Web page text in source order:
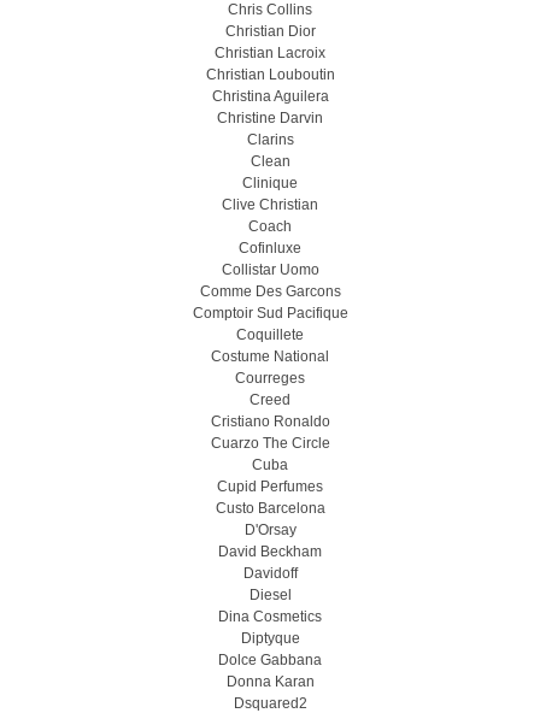
Chris Collins
Christian Dior
Christian Lacroix
Christian Louboutin
Christina Aguilera
Christine Darvin
Clarins
Clean
Clinique
Clive Christian
Coach
Cofinluxe
Collistar Uomo
Comme Des Garcons
Comptoir Sud Pacifique
Coquillete
Costume National
Courreges
Creed
Cristiano Ronaldo
Cuarzo The Circle
Cuba
Cupid Perfumes
Custo Barcelona
D'Orsay
David Beckham
Davidoff
Diesel
Dina Cosmetics
Diptyque
Dolce Gabbana
Donna Karan
Dsquared2